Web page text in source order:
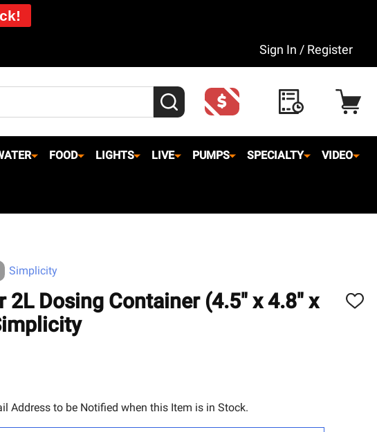
Sign In / Register
SEARCH
FOOD LIGHTS LIVE PUMPS SPECIALTY VIDEO
Simplicity
2L Dosing Container (4.5" x 4.8" x
ADD
Address to be Notified when this Item is in Stock.